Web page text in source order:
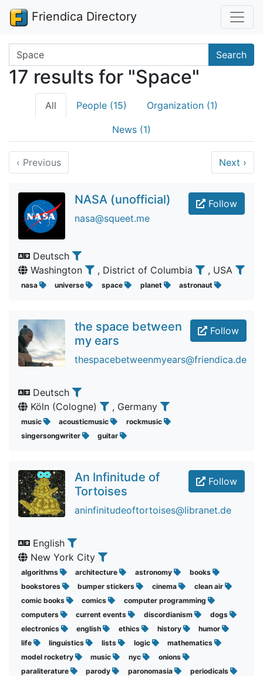
Friendica Directory
Search terms Search
17 results for "Space"
All People (15) Organization (1)
News (1)
‹ Previous Next ›
Follow
NASA (unofficial)
nasa@squeet.me
Deutsch
Washington
, District of Columbia , USA
nasa universe space planet astronaut
Follow
the space between
my ears
thespacebetweenmyears@friendica.de
Deutsch
Köln (Cologne)
, Germany
music acousticmusic
rockmusic
singersongwriter
guitar
Follow
An Infinitude of
Tortoises
aninfinitudeoftortoises@libranet.de
English
New York City
algorithms architecture astronomy
books
bookstores
bumper stickers cinema
clean air
comic books
comics
computer programming
computers
current events discordianism
dogs
electronics
english ethics history
humor
life
linguistics lists logic
mathematics
model rocketry
music nyc
onions
paraliterature
parody paronomasia
periodicals